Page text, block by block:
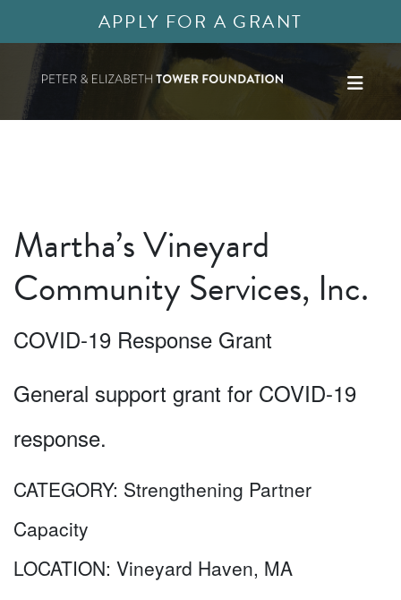
APPLY FOR A GRANT
Martha’s Vineyard
Community Services, Inc.
COVID-19 Response Grant
General support grant for COVID-19
response.
CATEGORY: Strengthening Partner
Capacity
LOCATION: Vineyard Haven, MA